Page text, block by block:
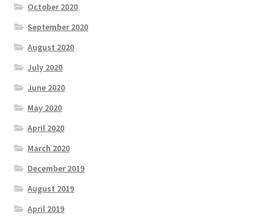
October 2020
September 2020
August 2020
July 2020
June 2020
May 2020
April 2020
March 2020
December 2019
August 2019
April 2019